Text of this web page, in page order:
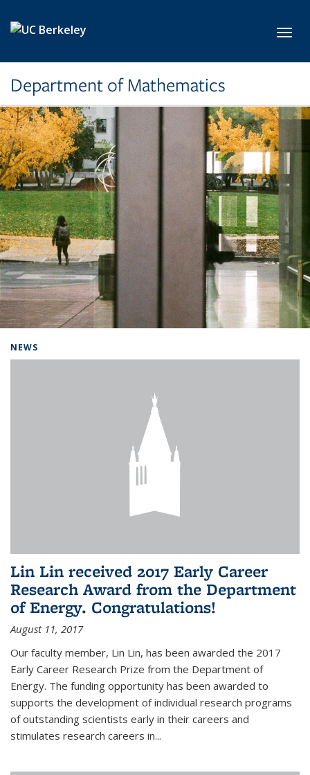
Department of Mathematics
NEWS
Lin Lin received 2017 Early Career
Research Award from the Department
of Energy. Congratulations!
August 11, 2017
Our faculty member, Lin Lin, has been awarded the 2017
Early Career Research Prize from the Department of
Energy. The funding opportunity has been awarded to
supports the development of individual research programs
of outstanding scientists early in their careers and
stimulates research careers in...